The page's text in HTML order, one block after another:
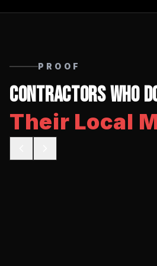
PROOF
Contractors Who
Their Local